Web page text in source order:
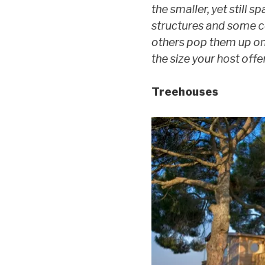
the smaller, yet still
structures and some
others pop them up
the size your host
Treehouses